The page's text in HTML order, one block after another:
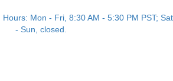
Mon - Fri, 8:30 AM - 5:30 PM PST; Sat
- Sun, closed.